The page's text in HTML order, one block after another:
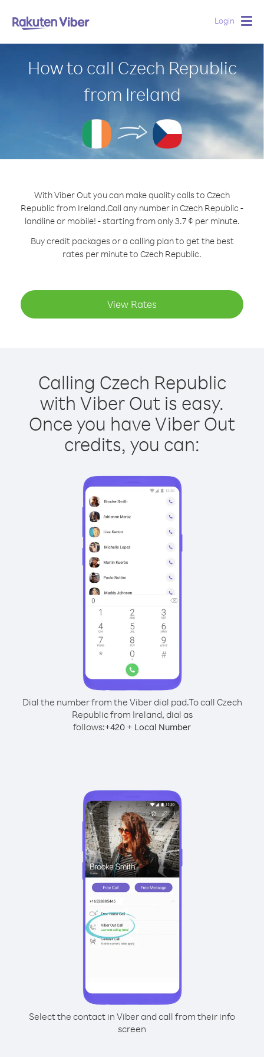
Login
How to call Czech Republic
from Ireland
With Viber Out you can make quality calls to Czech
Republic from Ireland.Call any number in Czech Republic -
landline or mobile! - starting from only 3.7 ¢ per minute.
Buy credit packages or a calling plan to get the best
rates per minute to Czech Republic.
View Rates
Calling Czech Republic
with Viber Out is easy.
Once you have Viber Out
credits, you can:
Dial the number from the Viber dial pad.To call Czech
Republic from Ireland, dial as
follows:+420 + Local Number
Select the contact in Viber and call from their info
screen